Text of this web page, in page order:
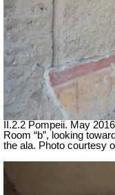
II.2.2 Pompeii. May
Room “b”, looking
the ala. Photo courtesy